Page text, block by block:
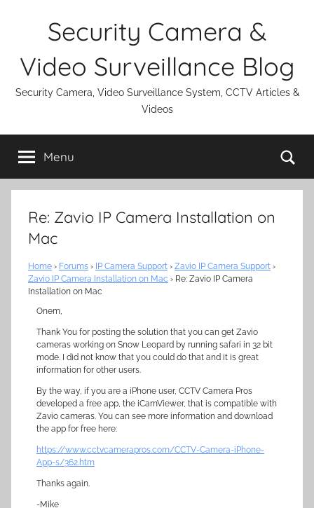
Security Camera &
Video Surveillance Blog
Security Camera, Video Surveillance System, CCTV Articles &
Videos
Menu
Re: Zavio IP Camera Installation on
Mac
Home › Forums › IP Camera Support › Zavio IP Camera Support ›
Zavio IP Camera Installation on Mac › Re: Zavio IP Camera
Installation on Mac
Onem,
Thank You for posting the solution that you can get Zavio
cameras working on Snow Leopard by running safari in 32 bit
mode. I did not know that you could do that and it is great
information for other users.
By the way, if you are a iPhone user, CCTV Camera Pros
developed a free app, the iCamViewer, that is compatible with
Zavio cameras. You can see more information and download
the app for free here:
https://www.cctvcamerapros.com/CCTV-Camera-iPhone-
App-s/362.htm
Thanks again.
-Mike